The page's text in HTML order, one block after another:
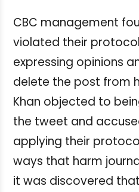
CBC management
violated their
expressing opinions
delete the post from
Khan objected to
the tweet and
applying their
ways that harm
it was discovered